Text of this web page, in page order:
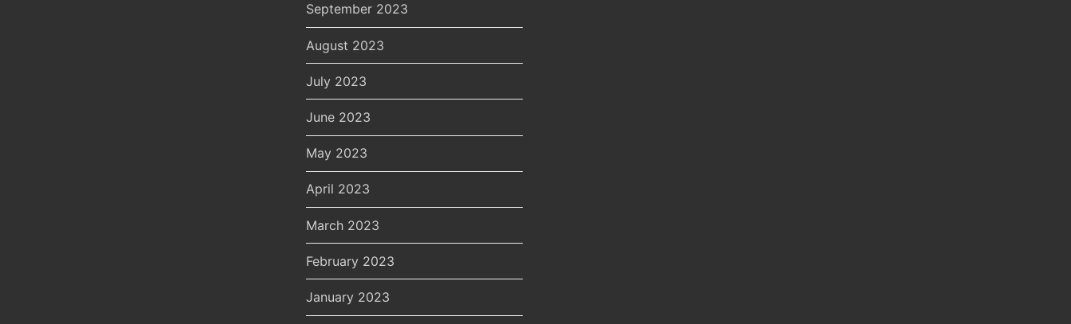
September 2023
August 2023
July 2023
June 2023
May 2023
April 2023
March 2023
February 2023
January 2023